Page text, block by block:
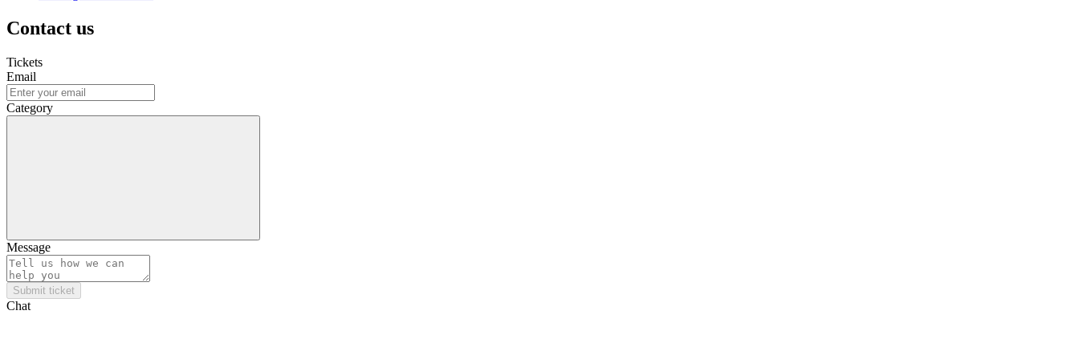
Contact us
Tickets
Email
Category
Message
Submit ticket
Chat